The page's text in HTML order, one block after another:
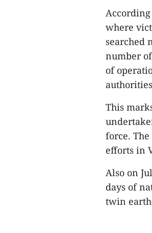
where
searched
number
of
This
force.
efforts in
Also on
days of
twin